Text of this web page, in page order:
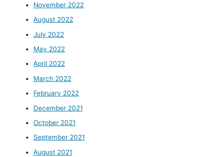
November 2022
August 2022
July 2022
May 2022
April 2022
March 2022
February 2022
December 2021
October 2021
September 2021
August 2021